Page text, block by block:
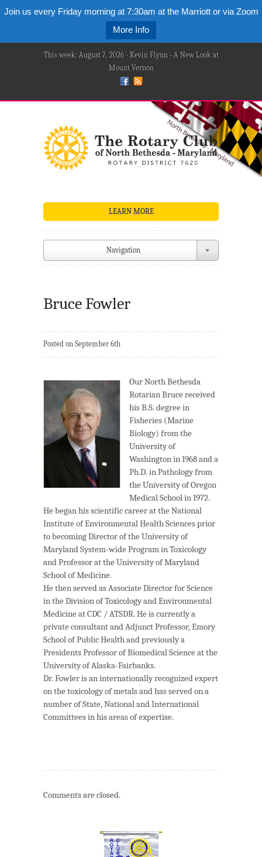
Join us every Friday morning at 7:30am at the Marriott or via Zoom
More Info
This week: August 7, 2026 - Kevin Flynn - A New Look at
Mount Vernon
LEARN MORE
Navigation
Bruce Fowler
Posted on September 6th
Our North Bethesda
Rotarian Bruce received
his B.S. degree in
Fisheries (Marine
Biology) from the
University of
Washington in 1968 and a
Ph.D. in Pathology from
the University of Oregon
Medical School in 1972.
He began his scientific career at the National
Institute of Environmental Health Sciences prior
to becoming Director of the University of
Maryland System-wide Program in Toxicology
and Professor at the University of Maryland
School of Medicine.
He then served as Associate Director for Science
in the Division of Toxicology and Environmental
Medicine at CDC / ATSDR. He is currently a
private consultant and Adjunct Professor, Emory
School of Public Health and previously a
Presidents Professor of Biomedical Science at the
University of Alaska-Fairbanks.
Dr. Fowler is an internationally recognized expert
on the toxicology of metals and has served on a
number of State, National and International
Committees in his areas of expertise.
Comments are closed.